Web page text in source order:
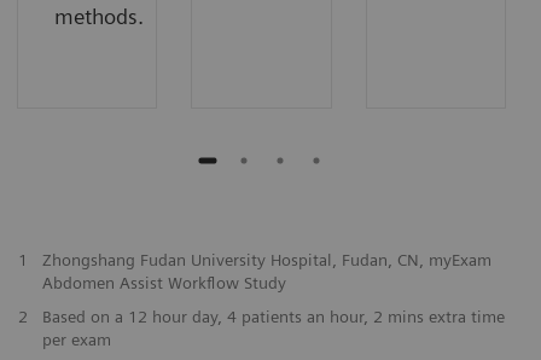
methods.
1
Zhongshang Fudan University Hospital, Fudan, CN, myExam
Abdomen Assist Workflow Study
2
Based on a 12 hour day, 4 patients an hour, 2 mins extra time
per exam